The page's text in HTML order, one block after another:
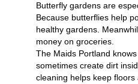
Butterfly gardens are
Because butterflies help
healthy gardens.
money on groceries.
The Maids Portland
sometimes create dirt
cleaning helps keep